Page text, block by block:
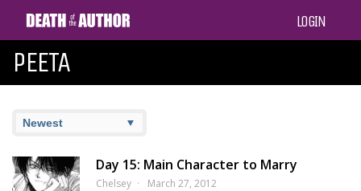
LOGIN
PEETA
Day 15: Main Character to Marry
Chelsey March 27, 2012